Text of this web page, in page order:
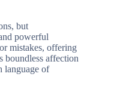
but
powerful
mistakes, offering
boundless affection
language of